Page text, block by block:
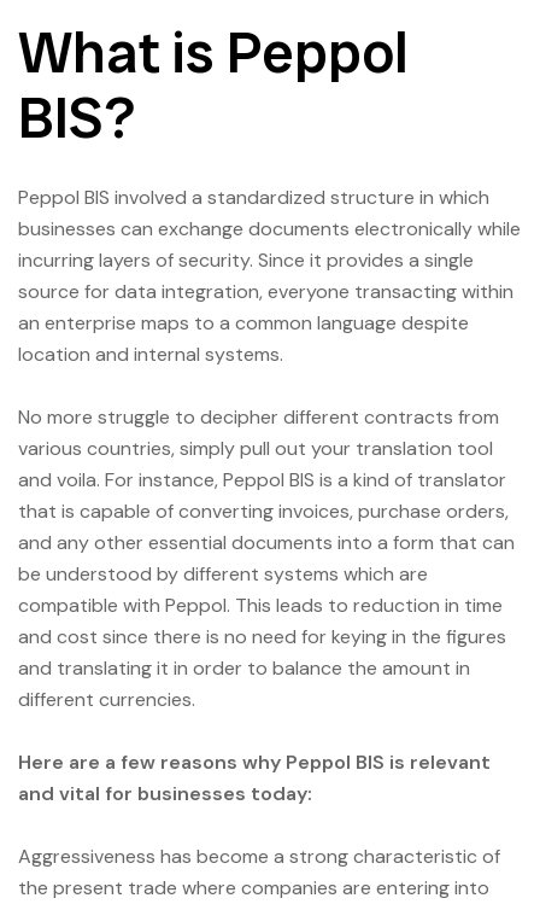
What is Peppol
BIS?
Peppol BIS involved a standardized structure in which
businesses can exchange documents electronically while
incurring layers of security. Since it provides a single
source for data integration, everyone transacting within
an enterprise maps to a common language despite
location and internal systems.
No more struggle to decipher different contracts from
various countries, simply pull out your translation tool
and voila. For instance, Peppol BIS is a kind of translator
that is capable of converting invoices, purchase orders,
and any other essential documents into a form that can
be understood by different systems which are
compatible with Peppol. This leads to reduction in time
and cost since there is no need for keying in the figures
and translating it in order to balance the amount in
different currencies.
Here are a few reasons why Peppol BIS is relevant
and vital for businesses today:
Aggressiveness has become a strong characteristic of
the present trade where companies are entering into